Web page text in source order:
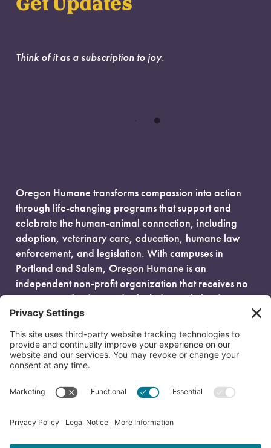
Think of it as a subscription to joy.
Oregon Humane transforms compassion into action
through life-changing programs that support and
celebrate the human-animal connection, including
adoption, veterinary care, education, humane law
enforcement, and legislation. With campuses in
Portland and Salem, Oregon Humane is an
independent non-profit organization that receives no
government funding and is fueled entirely by donors.
EIN: 93-0386880
© 2026 Oregon Humane. All Rights Reserved.
Privacy Policy